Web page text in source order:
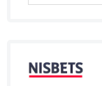
Spain